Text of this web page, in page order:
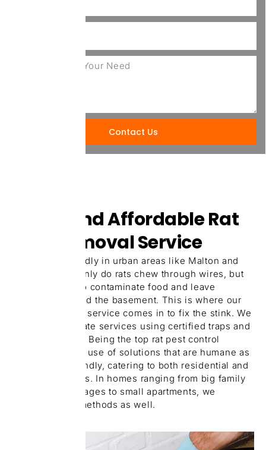
Contact Us
Quick And Affordable Rat
Pest Removal Service
Rats spread rapidly in urban areas like Malton and
Erin Mills. Not only do rats chew through wires, but
they also tend to contaminate food and leave
droppings around the basement. This is where our
rat pest removal service comes in to fix the stink. We
provide immediate services using certified traps and
baiting systems. Being the top rat pest control
company makes use of solutions that are humane as
well as eco-friendly, catering to both residential and
rented properties. In homes ranging from big family
houses with garages to small apartments, we
customize our methods as well.